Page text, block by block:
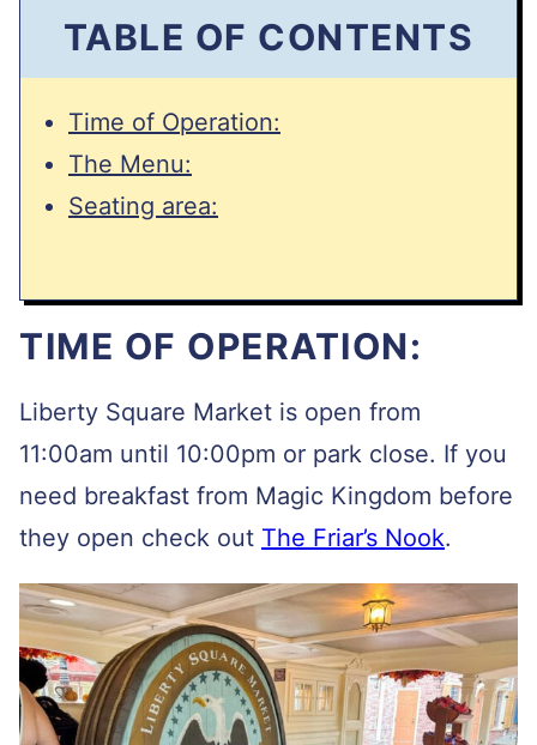
TABLE OF CONTENTS
Time of Operation:
The Menu:
Seating area:
TIME OF OPERATION:
Liberty Square Market is open from
11:00am until 10:00pm or park close. If you
need breakfast from Magic Kingdom before
they open check out The Friar’s Nook.